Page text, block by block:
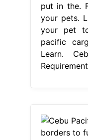
put in the.
your pets.
your pet
pacific
Learn.